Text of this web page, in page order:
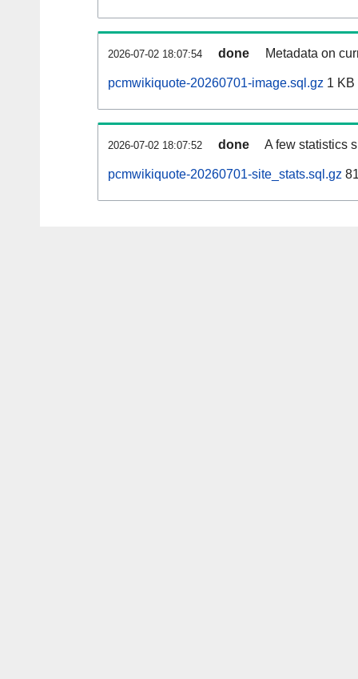
2026-07-02 18:07:54 done Metadata on
pcmwikiquote-20260701-image.sql.gz 1 KB
2026-07-02 18:07:52 done A few statistics
pcmwikiquote-20260701-site_stats.sql.gz